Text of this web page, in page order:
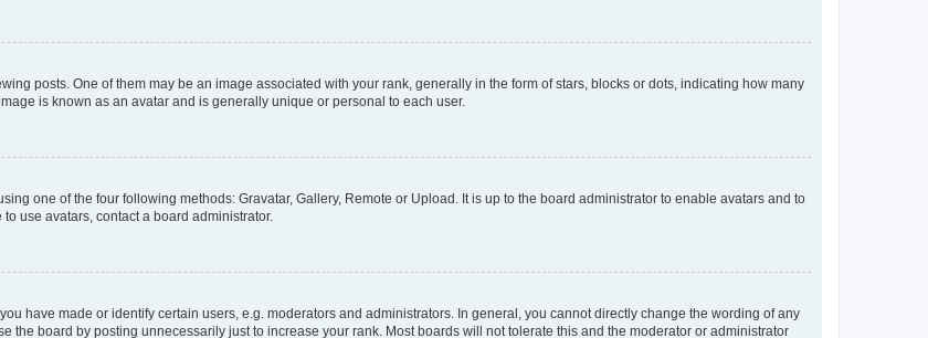
posts. One of them may be an image associated with your rank, generally in the form of stars, blocks or dots, indicating how many
is known as an avatar and is generally unique or personal to each user.
one of the four following methods: Gravatar, Gallery, Remote or Upload. It is up to the board administrator to enable avatars and to
use avatars, contact a board administrator.
have made or identify certain users, e.g. moderators and administrators. In general, you cannot directly change the wording of any
the board by posting unnecessarily just to increase your rank. Most boards will not tolerate this and the moderator or administrator